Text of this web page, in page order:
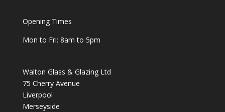
Opening Times
Mon to Fri: 8am to 5pm
Walton Glass & Glazing Ltd
75 Cherry Avenue
Liverpool
Merseyside